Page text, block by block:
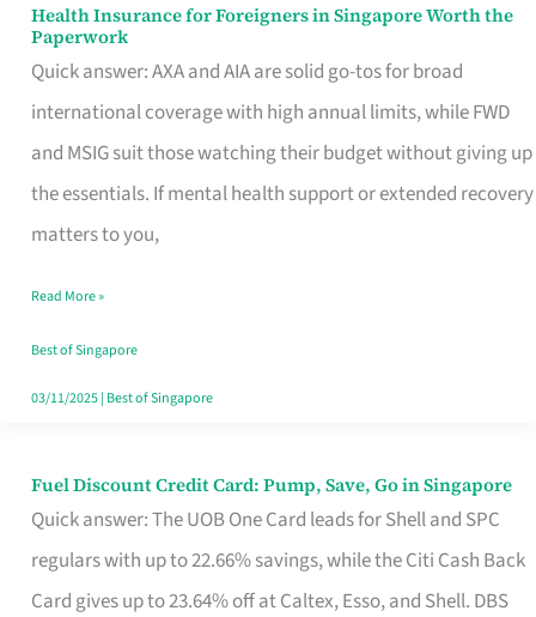
Health Insurance for Foreigners in Singapore Worth the
Paperwork
Quick answer: AXA and AIA are solid go-tos for broad
international coverage with high annual limits, while FWD
and MSIG suit those watching their budget without giving up
the essentials. If mental health support or extended recovery
matters to you,
Health
Insurance
for
Foreigners
in
Singapore
the
Paperwork
Read More »
Best of Singapore
03/11/2025| Best of Singapore
Fuel Discount Credit Card: Pump, Save, Go in Singapore
Quick answer: The UOB One Card leads for Shell and SPC
regulars with up to 22.66% savings, while the Citi Cash Back
Card gives up to 23.64% off at Caltex, Esso, and Shell. DBS
Fuel
Discount
Credit